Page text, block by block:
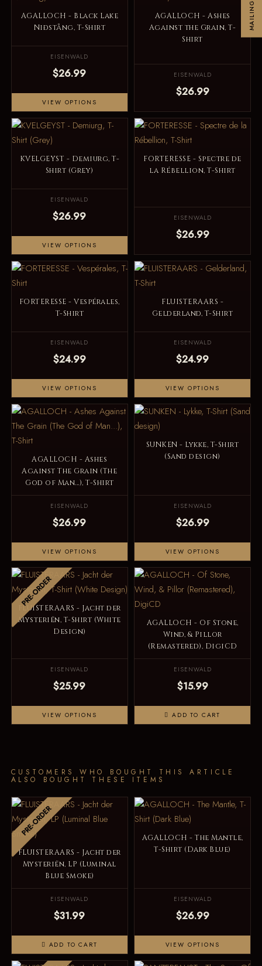
AGALLOCH - Black Lake
Niðstång, T-Shirt
EISENWALD
$26.99
VIEW OPTIONS
AGALLOCH - Ashes
Against the Grain, T-
Shirt
EISENWALD
$26.99
KVELGEYST - Demiurg, T-
Shirt (Grey)
EISENWALD
$26.99
VIEW OPTIONS
FORTERESSE - Spectre de
la Rébellion, T-Shirt
EISENWALD
$26.99
FORTERESSE - Vespérales,
T-Shirt
EISENWALD
$24.99
VIEW OPTIONS
FLUISTERAARS -
Gelderland, T-Shirt
EISENWALD
$24.99
VIEW OPTIONS
AGALLOCH - Ashes
Against The Grain (The
God of Man...), T-Shirt
EISENWALD
$26.99
VIEW OPTIONS
SUNKEN - Lykke, T-Shirt
(Sand design)
EISENWALD
$26.99
VIEW OPTIONS
PRE-ORDER
FLUISTERAARS - Jacht der
Mysteriën, T-Shirt (White
Design)
EISENWALD
$25.99
VIEW OPTIONS
AGALLOCH - Of Stone,
Wind, & Pillor
(Remastered), DigiCD
EISENWALD
$15.99
ADD TO CART
CUSTOMERS WHO BOUGHT THIS ARTICLE
ALSO BOUGHT THESE ITEMS
PRE-ORDER
FLUISTERAARS - Jacht der
Mysteriën, LP (Luminal
Blue Smoke)
EISENWALD
$31.99
ADD TO CART
AGALLOCH - The Mantle,
T-Shirt (Dark Blue)
EISENWALD
$26.99
VIEW OPTIONS